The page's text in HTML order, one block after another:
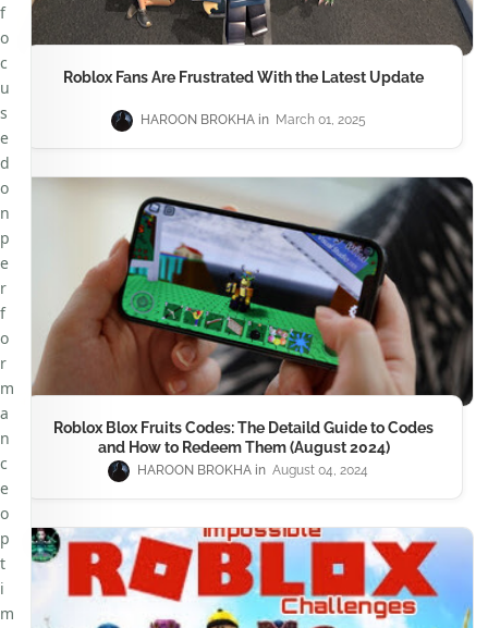
Roblox Fans Are Frustrated With the Latest Update
HAROON BROKHA March 01, 2025
Roblox Blox Fruits Codes: The Detaild Guide to Codes
and How to Redeem Them (August 2024)
HAROON BROKHA August 04, 2024
f
o
c
u
s
e
d
o
n
p
e
r
f
o
r
m
a
n
c
e
o
p
t
i
m